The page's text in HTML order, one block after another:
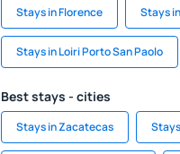
Stays in Florence Stays
Stays in Loiri Porto San Paolo
Best stays - cities
Stays in Zacatecas